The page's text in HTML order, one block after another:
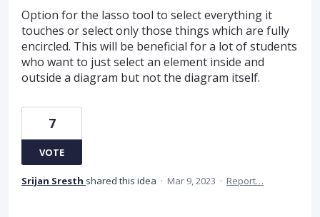
Option for the lasso tool to select everything it
touches or select only those things which are fully
encircled. This will be beneficial for a lot of students
who want to just select an element inside and
outside a diagram but not the diagram itself.
7
VOTE
Srijan Sresth shared this idea · Mar 9, 2023 · Report…